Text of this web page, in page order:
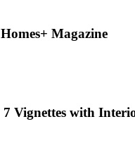
Magazine
Vignettes with